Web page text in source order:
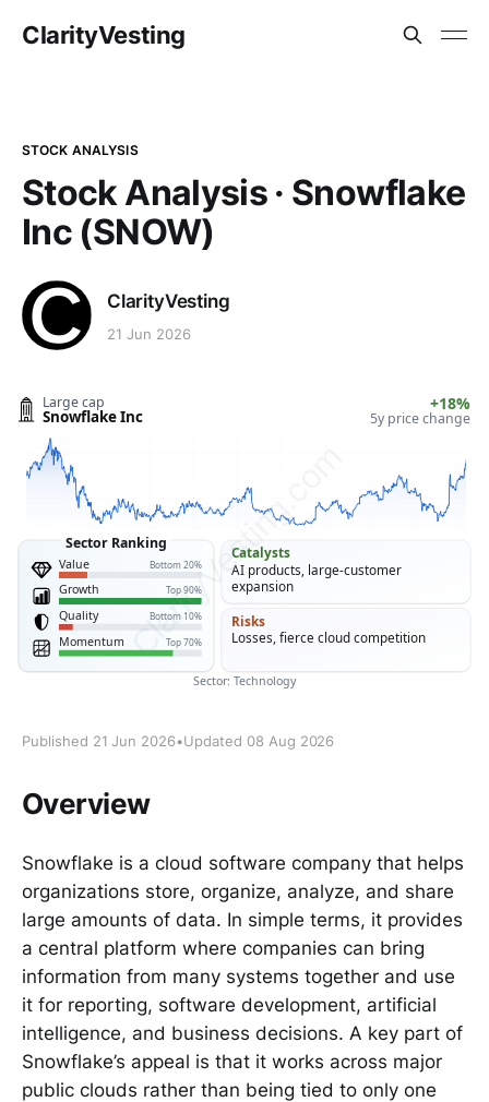
ClarityVesting
STOCK ANALYSIS
Stock Analysis · Snowflake
Inc (SNOW)
ClarityVesting
21 Jun 2026
Published 21 Jun 2026•Updated 08 Aug 2026
Overview
Snowflake is a cloud software company that helps
organizations store, organize, analyze, and share
large amounts of data. In simple terms, it provides
a central platform where companies can bring
information from many systems together and use
it for reporting, software development, artificial
intelligence, and business decisions. A key part of
Snowflake’s appeal is that it works across major
public clouds rather than being tied to only one